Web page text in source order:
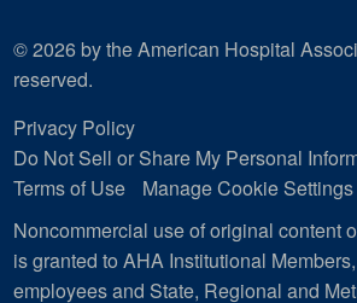
© 2026 by the American Hospital
reserved.
Privacy Policy
Do Not Sell or Share My Personal
Terms of Use
Manage Cookie Settings
Noncommercial use of original content
is granted to AHA Institutional
employees and State, Regional and